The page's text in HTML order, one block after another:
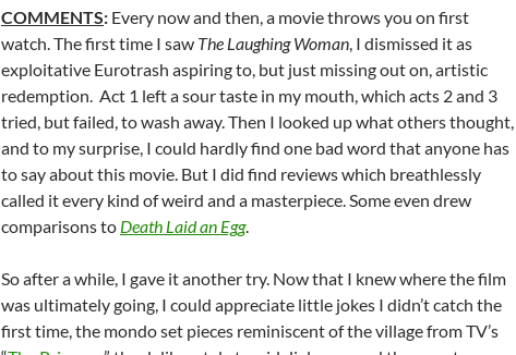
COMMENTS: Every now and then, a movie throws you on first
watch. The first time I saw The Laughing Woman, I dismissed it as
exploitative Eurotrash aspiring to, but just missing out on, artistic
redemption. Act 1 left a sour taste in my mouth, which acts 2 and 3
tried, but failed, to wash away. Then I looked up what others thought,
and to my surprise, I could hardly find one bad word that anyone has
to say about this movie. But I did find reviews which breathlessly
called it every kind of weird and a masterpiece. Some even drew
comparisons to Death Laid an Egg.
So after a while, I gave it another try. Now that I knew where the film
was ultimately going, I could appreciate little jokes I didn’t catch the
first time, the mondo set pieces reminiscent of the village from TV’s